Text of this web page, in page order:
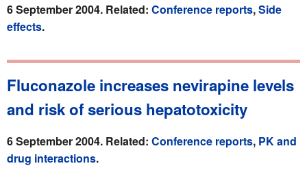
6 September 2004. Related: Conference reports,Side
effects.
Fluconazole increases nevirapine levels
and risk of serious hepatotoxicity
6 September 2004. Related: Conference reports, PK and
drug interactions.